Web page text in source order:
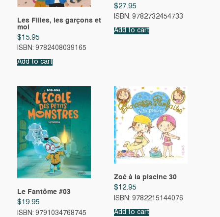
Les Filles, les garçons et
moi
$15.95
ISBN: 9782408039165
Add to cart
$27.95
ISBN: 9782732454733
Add to cart
Le Fantôme #03
$19.95
ISBN: 9791034768745
Zoé à la piscine 30
$12.95
ISBN: 9782215144076
Add to cart